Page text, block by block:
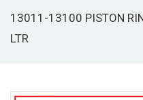
13011-13100 PISTON
LTR